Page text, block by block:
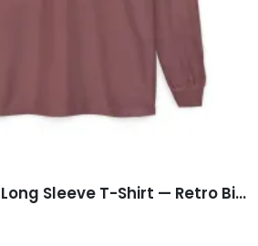
Motorcycle Relay Long Sleeve T-Shirt — Retro Bike Graphic